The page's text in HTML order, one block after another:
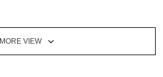
MORE VIEW